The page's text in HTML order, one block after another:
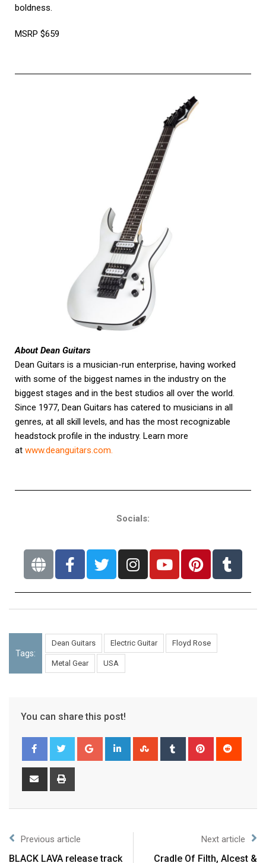
boldness.
MSRP $659
About Dean Guitars
Dean Guitars is a musician-run enterprise, having worked
with some of the biggest names in the industry on the
biggest stages and in the best studios all over the world.
Since 1977, Dean Guitars has catered to musicians in all
genres, at all skill levels, and has the most recognizable
headstock profile in the industry. Learn more
at www.deanguitars.com.
Socials:
Tags:
Dean Guitars Electric Guitar Floyd Rose
Metal Gear USA
You can share this post!
Previous article
BLACK LAVA release track
Next article
Cradle Of Filth, Alcest &